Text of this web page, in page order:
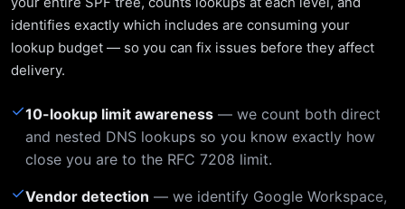
identifies exactly which includes are consuming your
lookup budget — so you can fix issues before they affect
delivery.
✓10-lookup limit awareness — we count both direct
and nested DNS lookups so you know exactly how
close you are to the RFC 7208 limit.
✓Vendor detection — we identify Google Workspace,